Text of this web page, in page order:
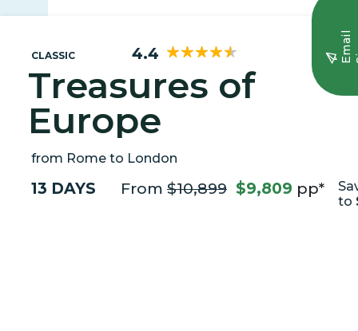
E
m
a
i
l
S
i
g
n
u
CLASSIC 4.4
Treasures of
Europe
from Rome to London
13 DAYS From $10,899 $9,809 pp*
to